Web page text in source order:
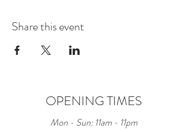
Share this event
OPENING TIMES
Mon - Sun: 11am - 11pm